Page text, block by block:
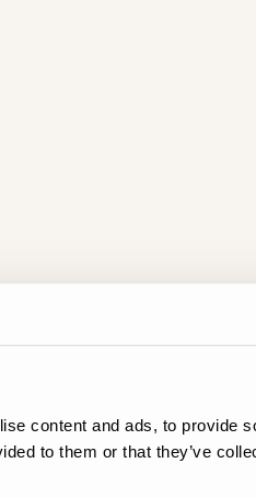
content and ads, to provide
to them or that they’ve